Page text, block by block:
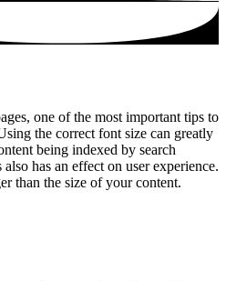
one of the most important tips to
the correct font size can greatly
being indexed by search
has an effect on user experience.
than the size of your content.